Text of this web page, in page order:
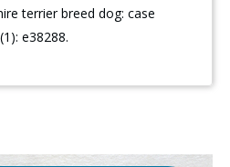
terrier breed dog: case
e38288.